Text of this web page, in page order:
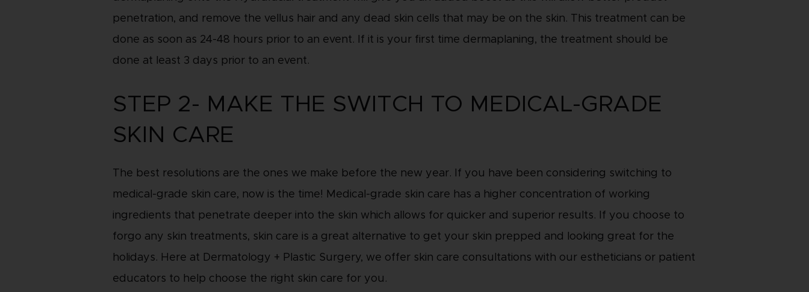
penetration, and remove the vellus hair and any dead skin cells that may be on the skin. This treatment can be
done as soon as 24-48 hours prior to an event. If it is your first time dermaplaning, the treatment should be
done at least 3 days prior to an event.
STEP 2- MAKE THE SWITCH TO MEDICAL-GRADE
SKIN CARE
The best resolutions are the ones we make before the new year. If you have been considering switching to
medical-grade skin care, now is the time! Medical-grade skin care has a higher concentration of working
ingredients that penetrate deeper into the skin which allows for quicker and superior results. If you choose to
forgo any skin treatments, skin care is a great alternative to get your skin prepped and looking great for the
holidays. Here at Dermatology + Plastic Surgery, we offer skin care consultations with our estheticians or patient
educators to help choose the right skin care for you.